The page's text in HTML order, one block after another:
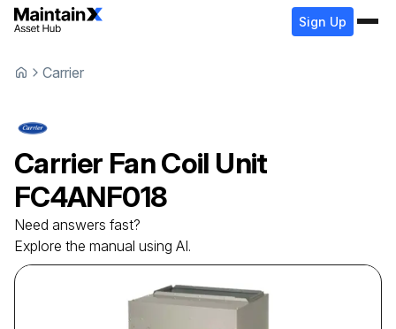
Sign Up
Carrier
Carrier Fan Coil Unit
FC4ANF018
Need answers fast?
Explore the manual using AI.